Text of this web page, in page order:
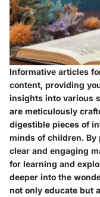
Informative articles
content, providing
insights into various
are meticulously
digestible pieces of
minds of children.
clear and engaging
for learning and
deeper into the
not only educate but